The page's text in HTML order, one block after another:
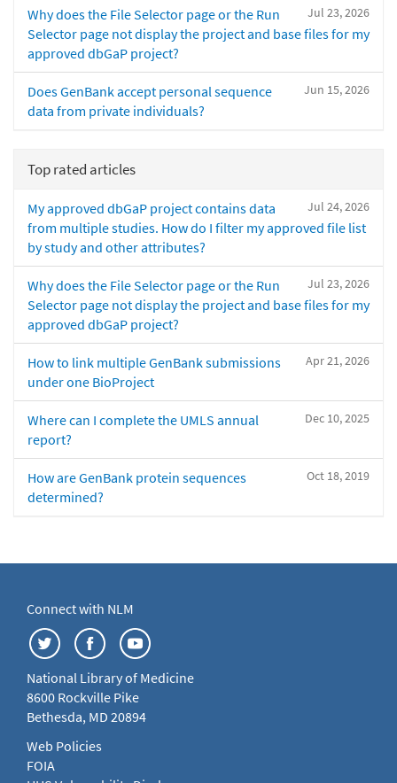
Jul 23, 2026
Why does the File Selector page or the Run
Selector page not display the project and base files for my
approved dbGaP project?
Jun 15, 2026
Does GenBank accept personal sequence
data from private individuals?
Top rated articles
Jul 24, 2026
My approved dbGaP project contains data
from multiple studies. How do I filter my approved file list
by study and other attributes?
Jul 23, 2026
Why does the File Selector page or the Run
Selector page not display the project and base files for my
approved dbGaP project?
Apr 21, 2026
How to link multiple GenBank submissions
under one BioProject
Dec 10, 2025
Where can I complete the UMLS annual
report?
Oct 18, 2019
How are GenBank protein sequences
determined?
Connect with NLM
National Library of Medicine
8600 Rockville Pike
Bethesda, MD 20894
Web Policies
FOIA